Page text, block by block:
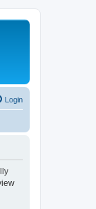
Login